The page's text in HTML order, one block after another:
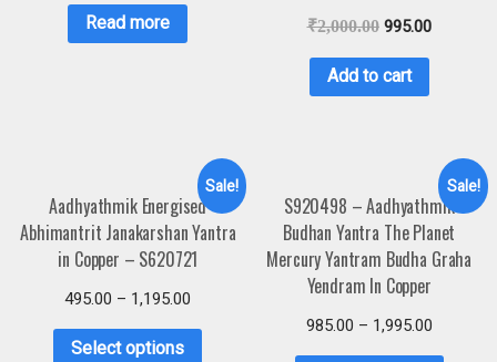
Read more ₹2,000.00 995.00
Add to cart
Sale!
Aadhyathmik Energised
Abhimantrit Janakarshan Yantra
in Copper – S620721
495.00 – 1,195.00
Select options
Sale!
S920498 – Aadhyathmik
Budhan Yantra The Planet
Mercury Yantram Budha Graha
Yendram In Copper
985.00 – 1,995.00